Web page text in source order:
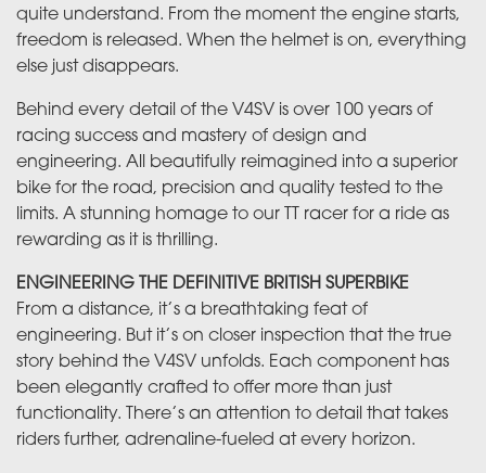
quite understand. From the moment the engine starts,
freedom is released. When the helmet is on, everything
else just disappears.
Behind every detail of the V4SV is over 100 years of
racing success and mastery of design and
engineering. All beautifully reimagined into a superior
bike for the road, precision and quality tested to the
limits. A stunning homage to our TT racer for a ride as
rewarding as it is thrilling.
ENGINEERING THE DEFINITIVE BRITISH SUPERBIKE
From a distance, it’s a breathtaking feat of
engineering. But it’s on closer inspection that the true
story behind the V4SV unfolds. Each component has
been elegantly crafted to offer more than just
functionality. There’s an attention to detail that takes
riders further, adrenaline-fueled at every horizon.